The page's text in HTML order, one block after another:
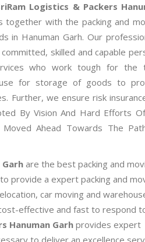
Logistics & Packers
together with the packing and
in Hanuman Garh. Our
skilled and capable
who work tough for the
for storage of goods to
Further, we ensure risk
By Vision And Hard Efforts
Moved Ahead Towards The
are the best packing and
provide a expert packing and
car moving and
effective and fast to respond
Hanuman Garhprovides expert
to deliver an excellence